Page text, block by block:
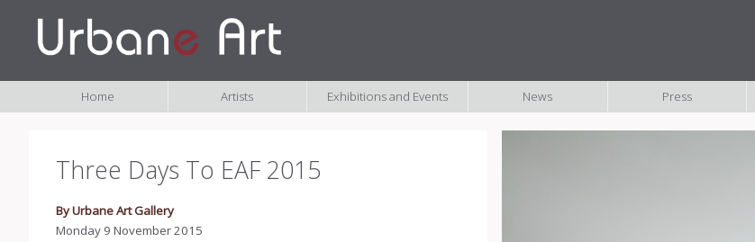
Home Artists Exhibitions and Events News Press
Three Days To EAF 2015
By Urbane Art Gallery
Monday 9 November 2015